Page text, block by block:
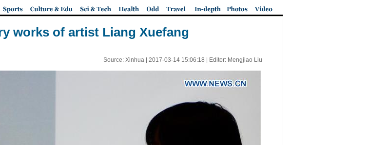
works of artist Liang Xuefang
Source: Xinhua | 2017-03-14 15:06:18 | Editor: Mengjiao Liu